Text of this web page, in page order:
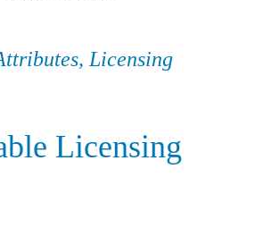
Licensing
Licensing